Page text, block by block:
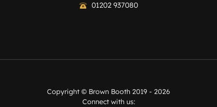
01202 937080
Copyright © Brown Booth 2019 - 2026
Connect with us: